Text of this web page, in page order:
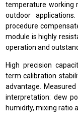
temperature working
outdoor
procedure
module is highly
operation and
High precision
term calibration
advantage.
interpretation: dew
humidity, mixing ratio